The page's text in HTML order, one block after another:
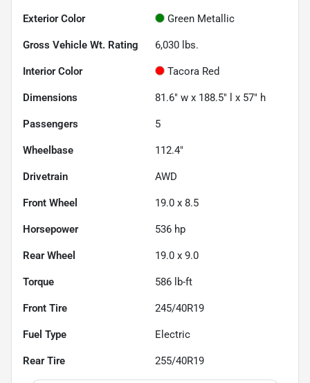
Exterior Color Green Metallic
Gross Vehicle Wt. Rating 6,030 lbs.
Interior Color Tacora Red
Dimensions 81.6" w x 188.5" l x 57" h
Passengers 5
Wheelbase 112.4"
Drivetrain AWD
Front Wheel 19.0 x 8.5
Horsepower 536 hp
Rear Wheel 19.0 x 9.0
Torque 586 lb-ft
Front Tire 245/40R19
Fuel Type Electric
Rear Tire 255/40R19